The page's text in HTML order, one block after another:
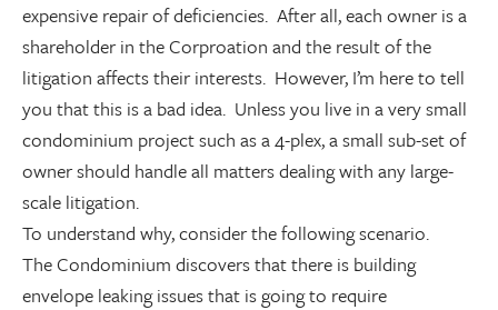
expensive repair of deficiencies. After all, each owner is a
shareholder in the Corproation and the result of the
litigation affects their interests. However, I’m here to tell
you that this is a bad idea. Unless you live in a very small
condominium project such as a 4-plex, a small sub-set of
owner should handle all matters dealing with any large-
scale litigation.
To understand why, consider the following scenario.
The Condominium discovers that there is building
envelope leaking issues that is going to require